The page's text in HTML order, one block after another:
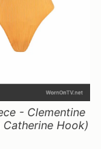
- Clementine
Hook)